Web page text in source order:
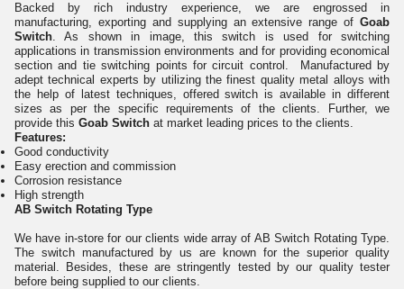
Backed by rich industry experience, we are engrossed in
manufacturing, exporting and supplying an extensive range of Goab
Switch. As shown in image, this switch is used for switching
applications in transmission environments and for providing economical
section and tie switching points for circuit control. Manufactured by
adept technical experts by utilizing the finest quality metal alloys with
the help of latest techniques, offered switch is available in different
sizes as per the specific requirements of the clients. Further, we
provide this Goab Switch at market leading prices to the clients.
Features:
Good conductivity
Easy erection and commission
Corrosion resistance
High strength
AB Switch Rotating Type
We have in-store for our clients wide array of AB Switch Rotating Type.
The switch manufactured by us are known for the superior quality
material. Besides, these are stringently tested by our quality tester
before being supplied to our clients.